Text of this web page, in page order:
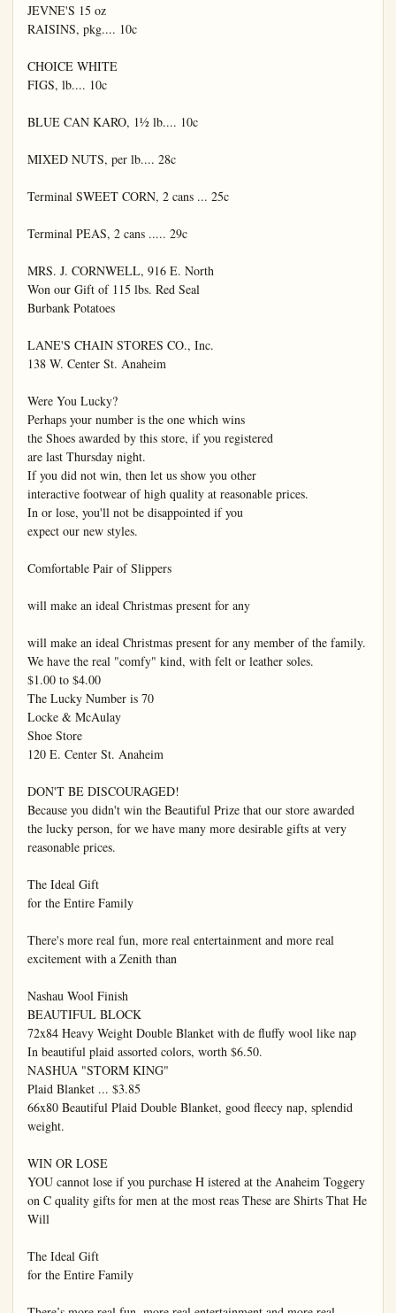
JEVNE'S 15 oz
RAISINS, pkg.... 10c
CHOICE WHITE
FIGS, lb.... 10c
BLUE CAN KARO, 1½ lb.... 10c
MIXED NUTS, per lb.... 28c
Terminal SWEET CORN, 2 cans ... 25c
Terminal PEAS, 2 cans ..... 29c
MRS. J. CORNWELL, 916 E. North
Won our Gift of 115 lbs. Red Seal
Burbank Potatoes
LANE'S CHAIN STORES CO., Inc.
138 W. Center St. Anaheim
Were You Lucky?
Perhaps your number is the one which wins
the Shoes awarded by this store, if you registered
are last Thursday night.
If you did not win, then let us show you other
interactive footwear of high quality at reasonable prices.
In or lose, you'll not be disappointed if you
expect our new styles.
Comfortable Pair of Slippers
will make an ideal Christmas present for any
will make an ideal Christmas present for any member of the family.
We have the real "comfy" kind, with felt or leather soles.
$1.00 to $4.00
The Lucky Number is 70
Locke & McAulay
Shoe Store
120 E. Center St. Anaheim
DON'T BE DISCOURAGED!
Because you didn't win the Beautiful Prize that our store awarded
the lucky person, for we have many more desirable gifts at very
reasonable prices.
The Ideal Gift
for the Entire Family
There's more real fun, more real entertainment and more real
excitement with a Zenith than
Nashau Wool Finish
BEAUTIFUL BLOCK
72x84 Heavy Weight Double Blanket with de fluffy wool like nap
In beautiful plaid assorted colors, worth $6.50.
NASHUA "STORM KING"
Plaid Blanket ... $3.85
66x80 Beautiful Plaid Double Blanket, good fleecy nap, splendid
weight.
WIN OR LOSE
YOU cannot lose if you purchase H istered at the Anaheim Toggery
on C quality gifts for men at the most reas These are Shirts That He
Will
The Ideal Gift
for the Entire Family